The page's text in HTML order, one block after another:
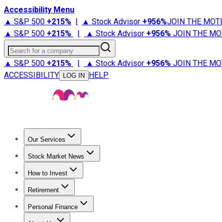
Accessibility Menu
▲ S&P 500 +215% | ▲ Stock Advisor +956%JOIN THE
▲ S&P 500 +215% | ▲ Stock Advisor +956% JOIN THE
Search for a company
▲ S&P 500 +215% | ▲ Stock Advisor +956% JOIN THE
ACCESSIBILITY
LOG IN HELP
Our Services
Stock Advisor
Stock Market News
Trending NewsStock Market News
How to Invest
How to Invest Money
Retirement
Retirement NewsRetirement 101
Personal Finance
Best Credit Cards